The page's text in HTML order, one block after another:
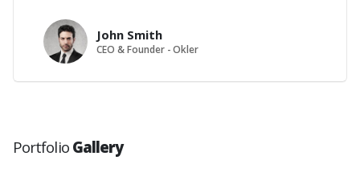
John Smith
CEO & Founder - Okler
Portfolio Gallery